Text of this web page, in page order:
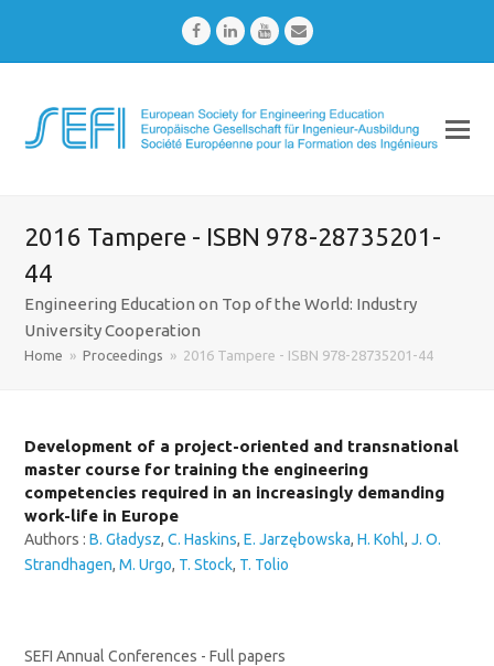
FacebookLinkedInYoutubeEmail
2016 Tampere - ISBN 978-28735201-
44
Engineering Education on Top of the World: Industry
University Cooperation
Home » Proceedings » 2016 Tampere - ISBN 978-28735201-44
Development of a project-oriented and transnational
master course for training the engineering
competencies required in an increasingly demanding
work-life in Europe
Authors :B. Gładysz,C. Haskins,E. Jarzębowska,H. Kohl,J. O.
Strandhagen,M. Urgo, T. Stock, T. Tolio
SEFI Annual Conferences - Full papers